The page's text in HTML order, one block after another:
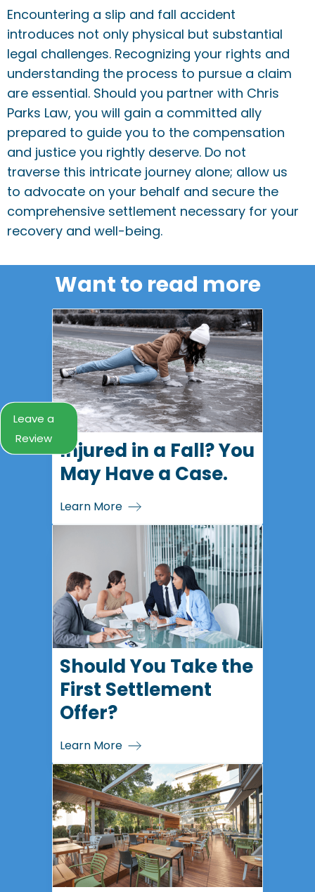
Encountering a slip and fall accident
introduces not only physical but substantial
legal challenges. Recognizing your rights and
understanding the process to pursue a claim
are essential. Should you partner with Chris
Parks Law, you will gain a committed ally
prepared to guide you to the compensation
and justice you rightly deserve. Do not
traverse this intricate journey alone; allow us
to advocate on your behalf and secure the
comprehensive settlement necessary for your
recovery and well-being.
Want to read more
Injured in a Fall? You
May Have a Case.
Learn More
Should You Take the
First Settlement
Offer?
Learn More
Leave a
Review